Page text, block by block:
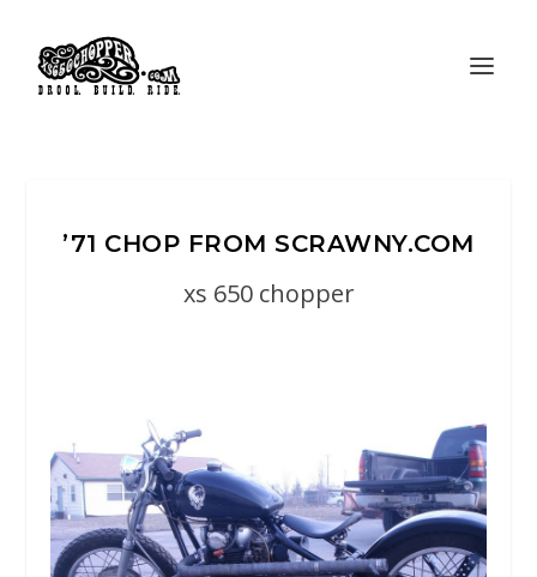
’71 CHOP FROM SCRAWNY.COM
xs 650 chopper